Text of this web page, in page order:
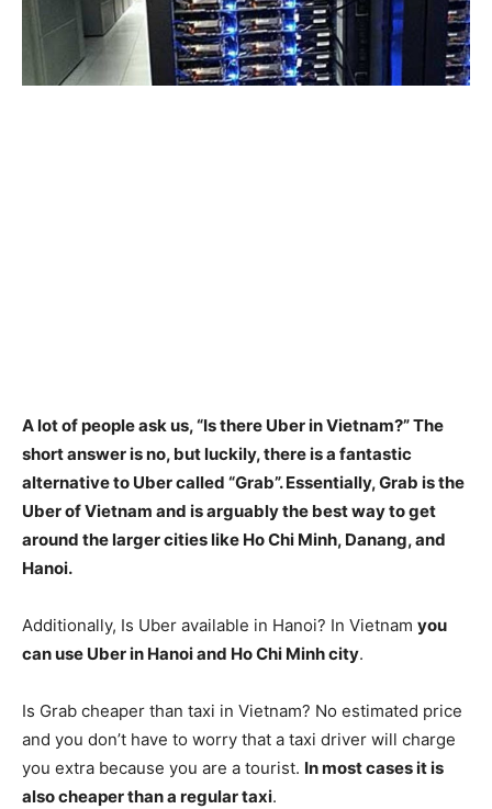
A lot of people ask us, “Is there Uber in Vietnam?”The
short answer is no, but luckily, there is a fantastic
alternative to Uber called “Grab”. Essentially, Grab is the
Uber of Vietnam and is arguably the best way to get
around the larger cities like Ho Chi Minh, Danang, and
Hanoi.
Additionally, Is Uber available in Hanoi? In Vietnam you
can use Uber in Hanoi and Ho Chi Minh city.
Is Grab cheaper than taxi in Vietnam? No estimated price
and you don’t have to worry that a taxi driver will charge
you extra because you are a tourist. In most cases it is
also cheaper than a regular taxi.